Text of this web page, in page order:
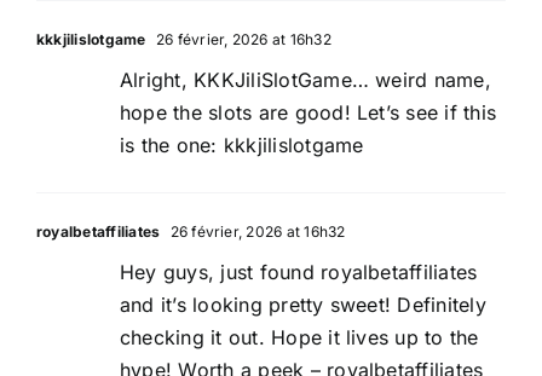
kkkjilislotgame 26 février, 2026 at 16h32
Alright, KKKJiliSlotGame… weird name,
hope the slots are good! Let’s see if this
is the one: kkkjilislotgame
royalbetaffiliates 26 février, 2026 at 16h32
Hey guys, just found royalbetaffiliates
and it’s looking pretty sweet! Definitely
checking it out. Hope it lives up to the
hype! Worth a peek – royalbetaffiliates